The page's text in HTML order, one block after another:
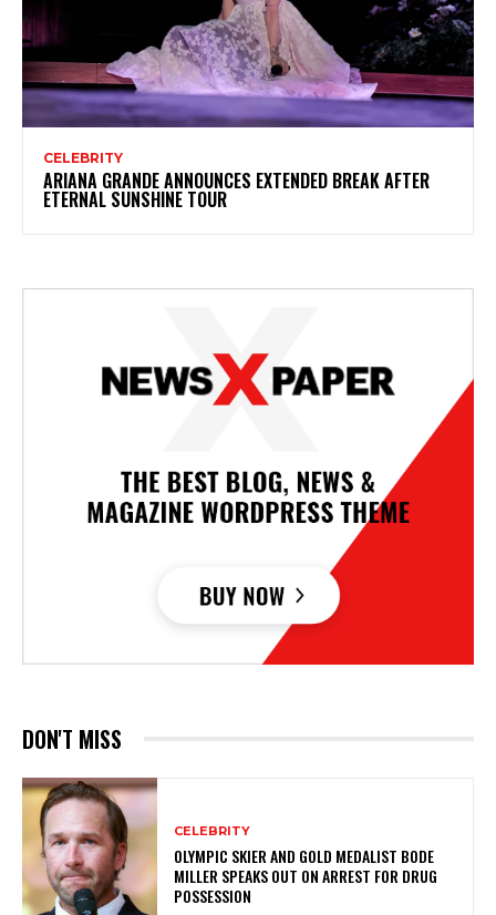
CELEBRITY
ARIANA GRANDE ANNOUNCES EXTENDED BREAK AFTER
ETERNAL SUNSHINE TOUR
DON'T MISS
CELEBRITY
OLYMPIC SKIER AND GOLD MEDALIST BODE
MILLER SPEAKS OUT ON ARREST FOR DRUG
POSSESSION